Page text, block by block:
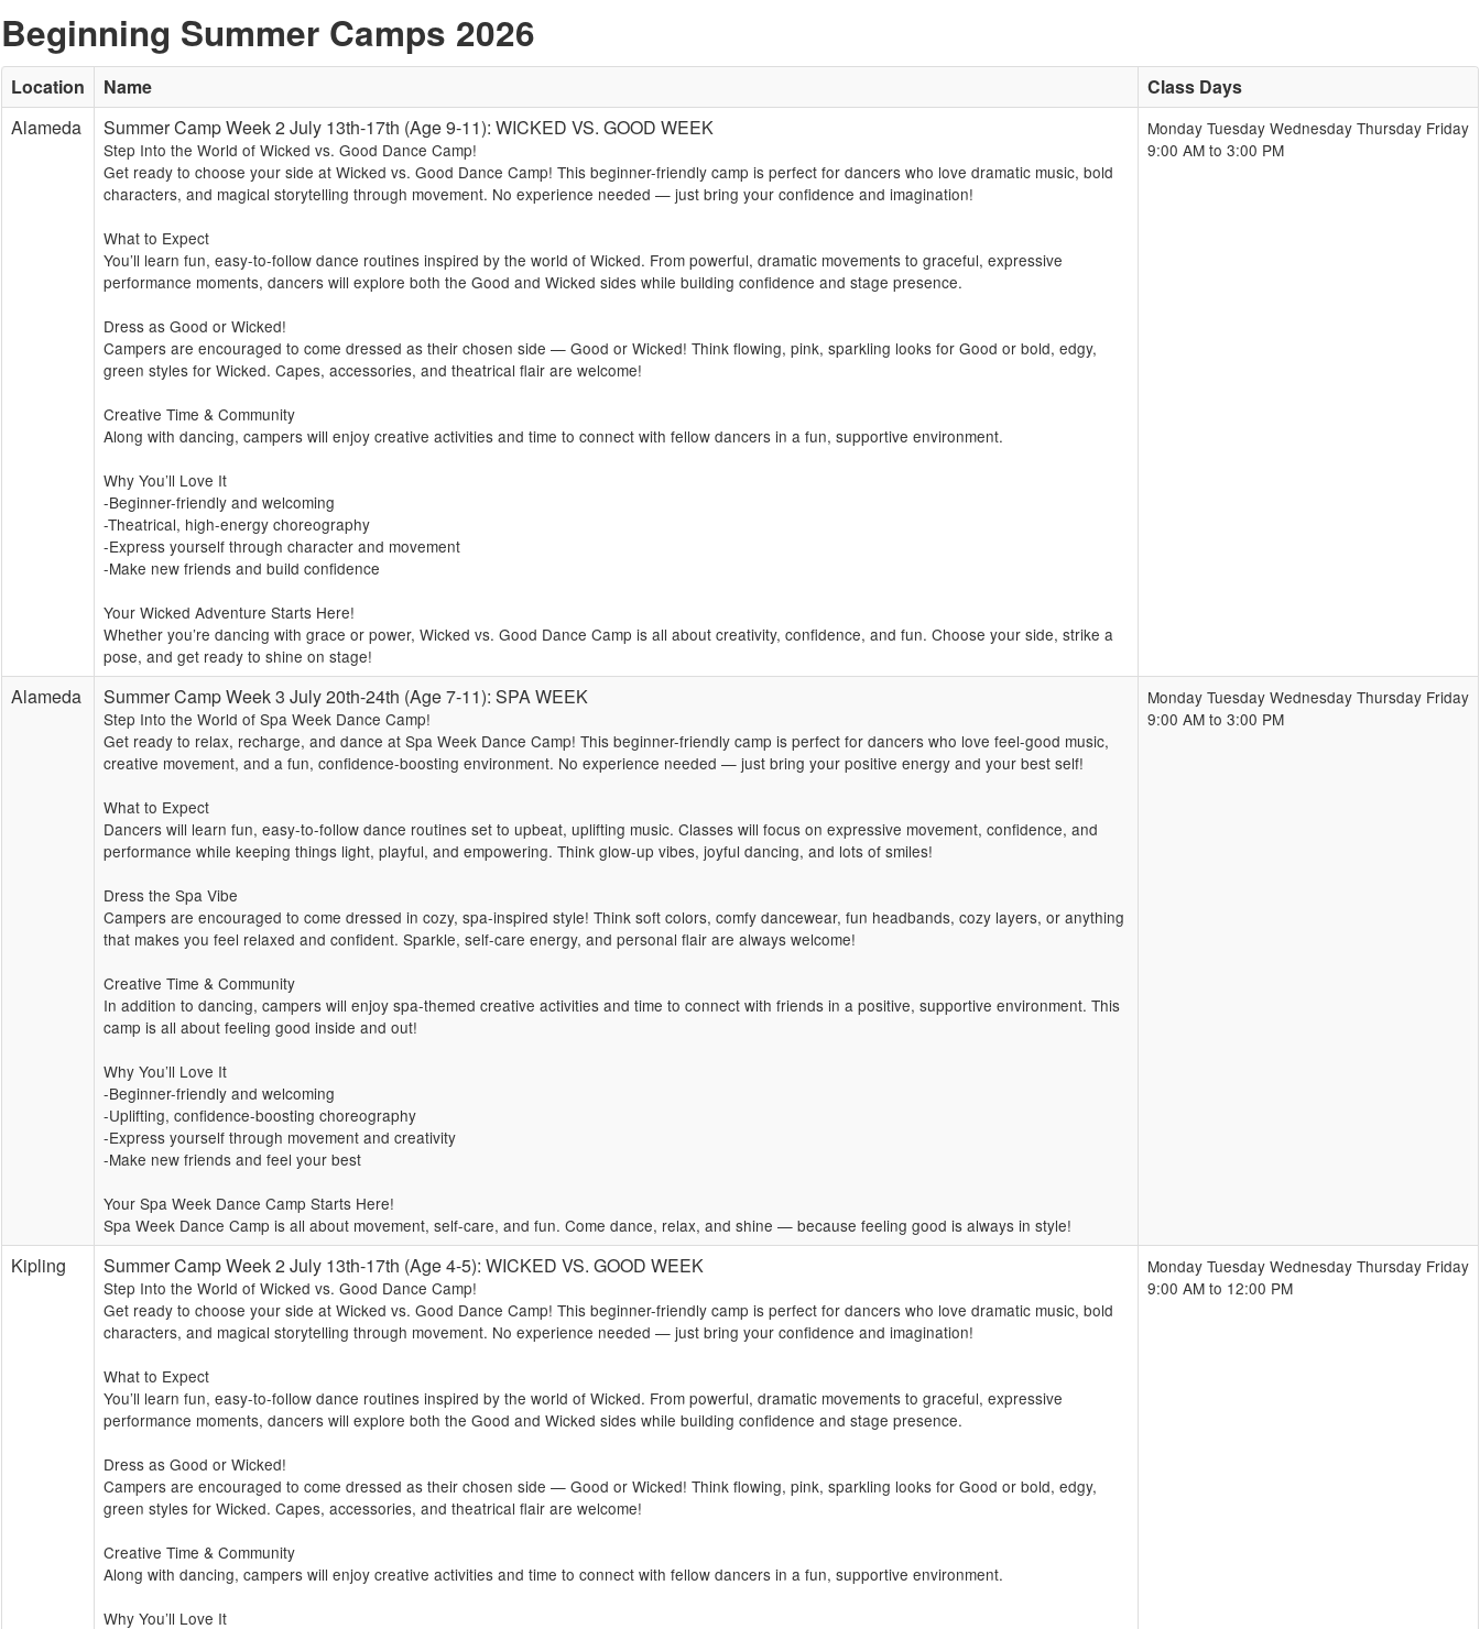
Beginning Summer Camps 2026
Location Name
Class Days
Alameda
Summer Camp Week 2 July 13th-17th (Age 9-11): WICKED VS. GOOD WEEK
Step Into the World of Wicked vs. Good Dance Camp!
Get ready to choose your side at Wicked vs. Good Dance Camp! This beginner-friendly camp is perfect for dancers who love dramatic music, bold
characters, and magical storytelling through movement. No experience needed — just bring your confidence and imagination!
What to Expect
You’ll learn fun, easy-to-follow dance routines inspired by the world of Wicked. From powerful, dramatic movements to graceful, expressive
performance moments, dancers will explore both the Good and Wicked sides while building confidence and stage presence.
Dress as Good or Wicked!
Campers are encouraged to come dressed as their chosen side — Good or Wicked! Think flowing, pink, sparkling looks for Good or bold, edgy,
green styles for Wicked. Capes, accessories, and theatrical flair are welcome!
Creative Time & Community
Along with dancing, campers will enjoy creative activities and time to connect with fellow dancers in a fun, supportive environment.
Why You’ll Love It
-Beginner-friendly and welcoming
-Theatrical, high-energy choreography
-Express yourself through character and movement
-Make new friends and build confidence
Your Wicked Adventure Starts Here!
Whether you’re dancing with grace or power, Wicked vs. Good Dance Camp is all about creativity, confidence, and fun. Choose your side, strike a
pose, and get ready to shine on stage!
Monday Tuesday Wednesday Thursday Friday
9:00 AM to 3:00 PM
Alameda Summer Camp Week 3 July 20th-24th (Age 7-11): SPA WEEK
Step Into the World of Spa Week Dance Camp!
Get ready to relax, recharge, and dance at Spa Week Dance Camp! This beginner-friendly camp is perfect for dancers who love feel-good music,
creative movement, and a fun, confidence-boosting environment. No experience needed — just bring your positive energy and your best self!
What to Expect
Dancers will learn fun, easy-to-follow dance routines set to upbeat, uplifting music. Classes will focus on expressive movement, confidence, and
performance while keeping things light, playful, and empowering. Think glow-up vibes, joyful dancing, and lots of smiles!
Dress the Spa Vibe
Campers are encouraged to come dressed in cozy, spa-inspired style! Think soft colors, comfy dancewear, fun headbands, cozy layers, or anything
that makes you feel relaxed and confident. Sparkle, self-care energy, and personal flair are always welcome!
Creative Time & Community
In addition to dancing, campers will enjoy spa-themed creative activities and time to connect with friends in a positive, supportive environment. This
camp is all about feeling good inside and out!
Why You’ll Love It
-Beginner-friendly and welcoming
-Uplifting, confidence-boosting choreography
-Express yourself through movement and creativity
-Make new friends and feel your best
Your Spa Week Dance Camp Starts Here!
Spa Week Dance Camp is all about movement, self-care, and fun. Come dance, relax, and shine — because feeling good is always in style!
Monday Tuesday Wednesday Thursday Friday
9:00 AM to 3:00 PM
Kipling Summer Camp Week 2 July 13th-17th (Age 4-5): WICKED VS. GOOD WEEK
Step Into the World of Wicked vs. Good Dance Camp!
Get ready to choose your side at Wicked vs. Good Dance Camp! This beginner-friendly camp is perfect for dancers who love dramatic music, bold
characters, and magical storytelling through movement. No experience needed — just bring your confidence and imagination!
What to Expect
You’ll learn fun, easy-to-follow dance routines inspired by the world of Wicked. From powerful, dramatic movements to graceful, expressive
performance moments, dancers will explore both the Good and Wicked sides while building confidence and stage presence.
Dress as Good or Wicked!
Campers are encouraged to come dressed as their chosen side — Good or Wicked! Think flowing, pink, sparkling looks for Good or bold, edgy,
green styles for Wicked. Capes, accessories, and theatrical flair are welcome!
Creative Time & Community
Along with dancing, campers will enjoy creative activities and time to connect with fellow dancers in a fun, supportive environment.
Why You’ll Love It
Monday Tuesday Wednesday Thursday Friday
9:00 AM to 12:00 PM